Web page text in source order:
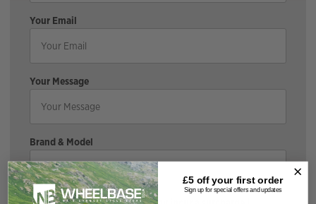
Your Email
Your Message
Brand & Model
£5 off your first order
Sign up for special offers and updates